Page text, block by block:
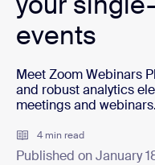
events
Meet Zoom Webinars
and robust analytics
meetings and webinars.
4 min read
Published on January